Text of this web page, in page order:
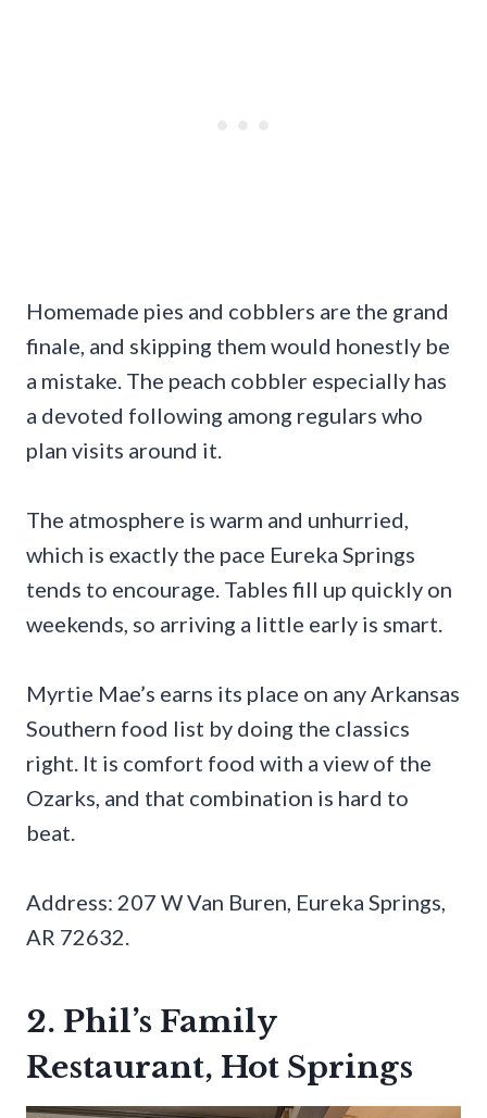
Homemade pies and cobblers are the grand
finale, and skipping them would honestly be
a mistake. The peach cobbler especially has
a devoted following among regulars who
plan visits around it.
The atmosphere is warm and unhurried,
which is exactly the pace Eureka Springs
tends to encourage. Tables fill up quickly on
weekends, so arriving a little early is smart.
Myrtie Mae’s earns its place on any Arkansas
Southern food list by doing the classics
right. It is comfort food with a view of the
Ozarks, and that combination is hard to
beat.
Address: 207 W Van Buren, Eureka Springs,
AR 72632.
2. Phil’s Family
Restaurant, Hot Springs